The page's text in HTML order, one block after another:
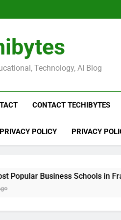
Technology, AI Blog
CONTACT TECHIBYTES
PRIVACY POLICY PRIVACY
Schools in France